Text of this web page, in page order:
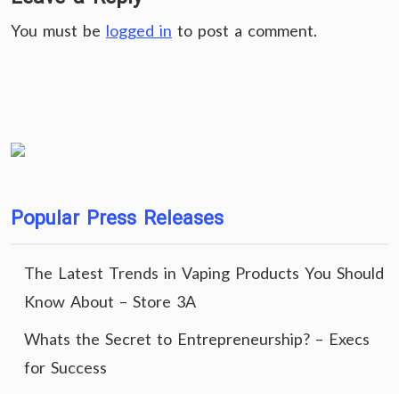
You must be logged in to post a comment.
Popular Press Releases
The Latest Trends in Vaping Products You Should
Know About – Store 3A
Whats the Secret to Entrepreneurship? – Execs
for Success